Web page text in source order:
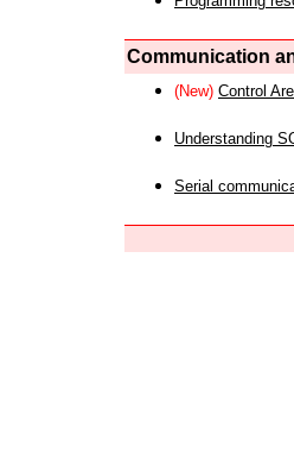
Communication
(New) Control
Understanding
Serial